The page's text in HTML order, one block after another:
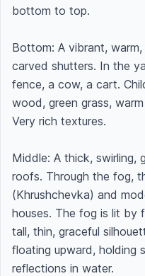
bottom to top.
Bottom: A vibrant,
carved shutters. In the
fence, a cow, a cart.
wood, green grass,
Very rich textures.
Middle: A thick,
roofs. Through the fog,
(Khrushchevka) and
houses. The fog is lit by
tall, thin, graceful
floating upward, holding
reflections in water.